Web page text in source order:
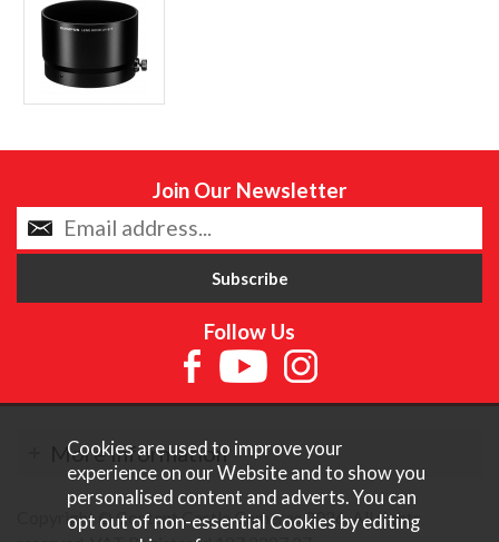
Join Our Newsletter
Follow Us
More Information
Copyright © Content Castle Cameras 2026. All rights
Cookies are used to improve your
experience on our Website and to show you
personalised content and adverts. You can
opt out of non-essential Cookies by editing